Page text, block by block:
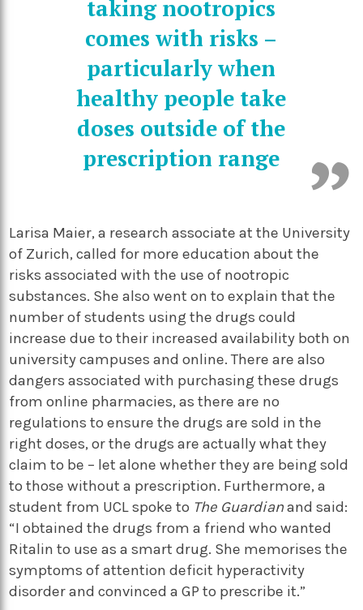
taking nootropics
comes with risks –
particularly when
healthy people take
doses outside of the
prescription range
Larisa Maier, a research associate at the University
of Zurich, called for more education about the
risks associated with the use of nootropic
substances. She also went on to explain that the
number of students using the drugs could
increase due to their increased availability both on
university campuses and online. There are also
dangers associated with purchasing these drugs
from online pharmacies, as there are no
regulations to ensure the drugs are sold in the
right doses, or the drugs are actually what they
claim to be – let alone whether they are being sold
to those without a prescription. Furthermore, a
student from UCL spoke to The Guardianand said:
“I obtained the drugs from a friend who wanted
Ritalin to use as a smart drug. She memorises the
symptoms of attention deficit hyperactivity
disorder and convinced a GP to prescribe it.”